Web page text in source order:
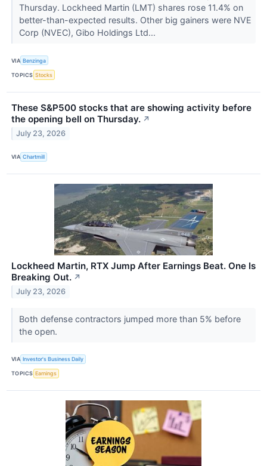
Thursday. Lockheed Martin (LMT) shares rose 11.4% on
better-than-expected results. Other big gainers were NVE
Corp (NVEC), Gibo Holdings Ltd...
VIA Benzinga
TOPICS Stocks
These S&P500 stocks that are showing activity before
the opening bell on Thursday. ↗
July 23, 2026
VIA Chartmill
Lockheed Martin, RTX Jump After Earnings Beat. One Is
Breaking Out. ↗
July 23, 2026
Both defense contractors jumped more than 5% before
the open.
VIA Investor's Business Daily
TOPICS Earnings